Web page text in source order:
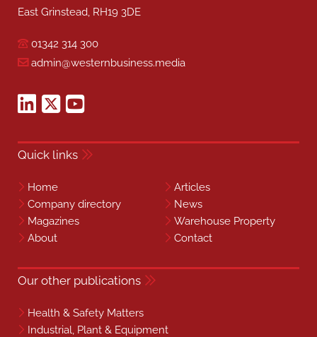
East Grinstead, RH19 3DE
01342 314 300
admin@westernbusiness.media
Quick links
Home
Articles
Company directory
News
Magazines
Warehouse Property
About
Contact
Our other publications
Health & Safety Matters
Industrial, Plant & Equipment